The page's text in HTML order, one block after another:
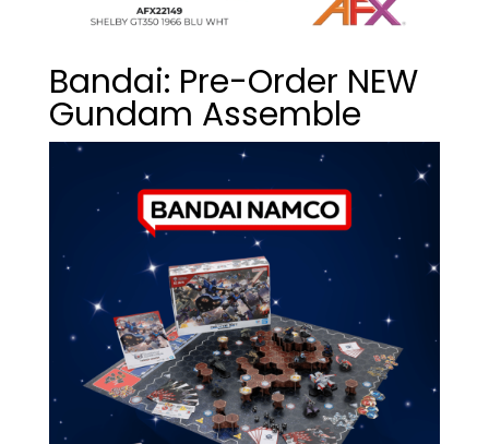
Bandai: Pre-Order NEW
Gundam Assemble